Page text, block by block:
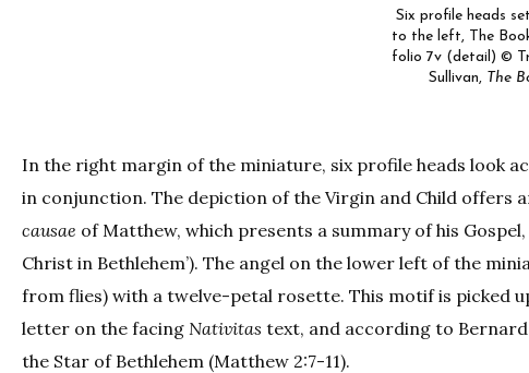
Six profile heads
to the left, The
folio 7v (detail) ©
Sullivan, The
In the right margin of the miniature, six profile heads look
in conjunction. The depiction of the Virgin and Child
causae of Matthew, which presents a summary of his
Christ in Bethlehem’). The angel on the lower left of the
from flies) with a twelve-petal rosette. This motif is picked
letter on the facing Nativitas text, and according to
the Star of Bethlehem (Matthew 2:7-11).